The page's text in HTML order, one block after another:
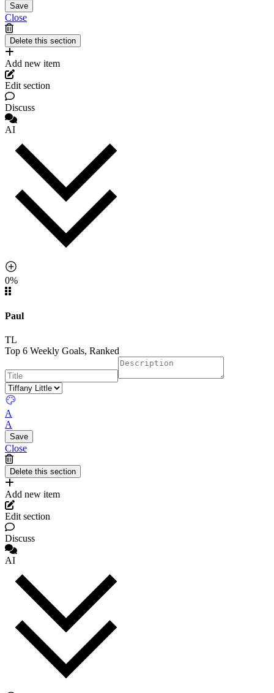
Close
Add new item
Edit section
Discuss
AI
0%
Paul
TL
Top 6 Weekly Goals, Ranked
A
A
Close
Add new item
Edit section
Discuss
AI